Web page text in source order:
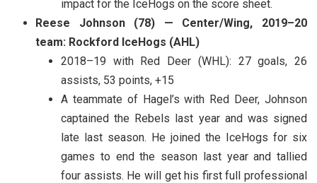
impact for the IceHogs on the score sheet.
Reese Johnson (78) — Center/Wing, 2019–20
team: Rockford IceHogs (AHL)
2018–19 with Red Deer (WHL): 27 goals, 26
assists, 53 points, +15
A teammate of Hagel’s with Red Deer, Johnson
captained the Rebels last year and was signed
late last season. He joined the IceHogs for six
games to end the season last year and tallied
four assists. He will get his first full professional